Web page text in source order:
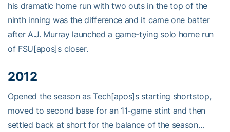
his dramatic home run with two outs in the top of the
ninth inning was the difference and it came one batter
after A.J. Murray launched a game-tying solo home run
of FSU[apos]s closer.
2012
Opened the season as Tech[apos]s starting shortstop,
moved to second base for an 11-game stint and then
settled back at short for the balance of the season…